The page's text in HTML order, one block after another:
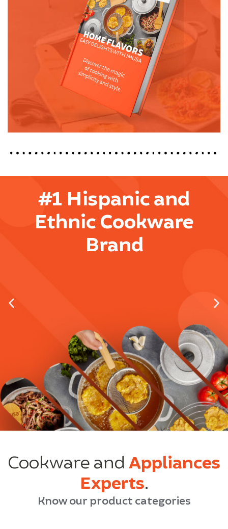
#1 Hispanic and
Ethnic Cookware
Brand
Cookware and Appliances
Experts.
Know our product categories